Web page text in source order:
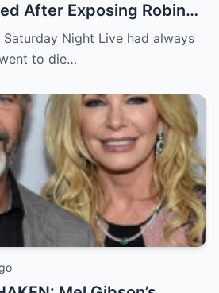
After Exposing Robin
Carrey?Night Live had always
to die…